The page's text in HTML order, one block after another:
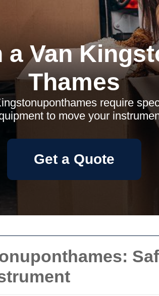
a Van
Thames
require
to move your
Get a Quote